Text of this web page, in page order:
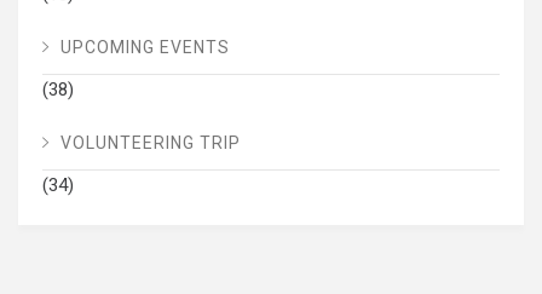
UPCOMING EVENTS
(38)
VOLUNTEERING TRIP
(34)